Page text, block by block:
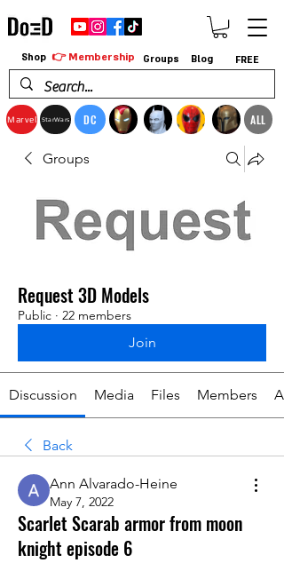
Marvel StarWars DC ALL
Shop 👉 Membership Groups Blog FREE
Groups
Request 3D Models
Public · 22 members
Join
Discussion Media Files Members
Back
Ann Alvarado-Heine
May 7, 2022
Scarlet Scarab armor from moon
knight episode 6